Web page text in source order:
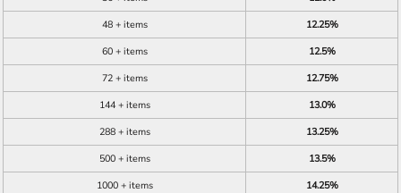
48 + items
12.25%
60 + items
12.5%
72 + items
12.75%
144 + items
13.0%
288 + items
13.25%
500 + items
13.5%
1000 + items
14.25%